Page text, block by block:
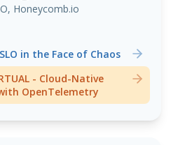
Honeycomb.io
in the Face of Chaos
- Cloud-Native
OpenTelemetry